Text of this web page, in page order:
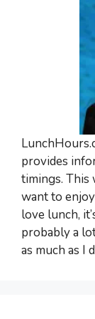
provides
timings. This
want to
love lunch,
probably a
as much as I